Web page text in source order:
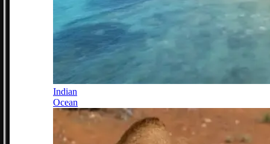
Indian
Ocean